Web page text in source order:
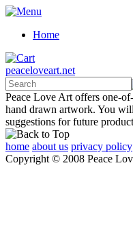
Home
peaceloveart.net
Peace Love Art offers one-
hand drawn artwork. You
suggestions for future
home about us privacy policy
Copyright © 2008 Peace